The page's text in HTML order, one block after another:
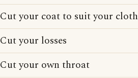
Cut your coat to suit your cloth
Cut your losses
Cut your own throat